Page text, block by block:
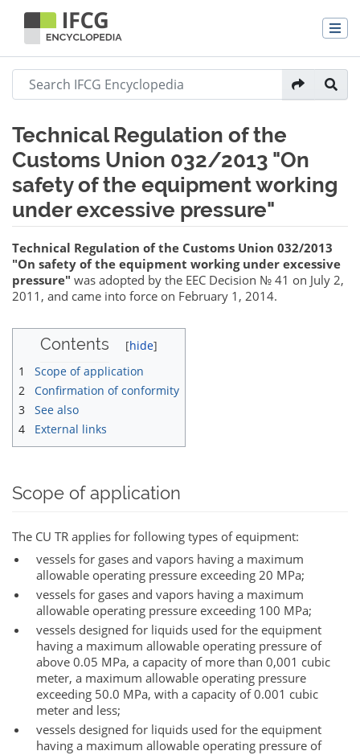
Technical Regulation of the
Customs Union 032/2013 "On
safety of the equipment working
under excessive pressure"
Jump to:navigation,search
Technical Regulation of the Customs Union 032/2013
"On safety of the equipment working under excessive
pressure" was adopted by the EEC Decision № 41 on July 2,
2011, and came into force on February 1, 2014.
Contents
1
Scope of application
2
Confirmation of conformity
3
See also
4
External links
Scope of application
The CU TR applies for following types of equipment:
vessels for gases and vapors having a maximum
allowable operating pressure exceeding 20 MPa;
vessels for gases and vapors having a maximum
allowable operating pressure exceeding 100 MPa;
vessels designed for liquids used for the equipment
having a maximum allowable operating pressure of
above 0.05 MPa, a capacity of more than 0,001 cubic
meter, a maximum allowable operating pressure
exceeding 50.0 MPa, with a capacity of 0.001 cubic
meter and less;
vessels designed for liquids used for the equipment
having a maximum allowable operating pressure of